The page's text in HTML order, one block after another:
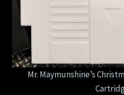
Mr. Maymunshine’s